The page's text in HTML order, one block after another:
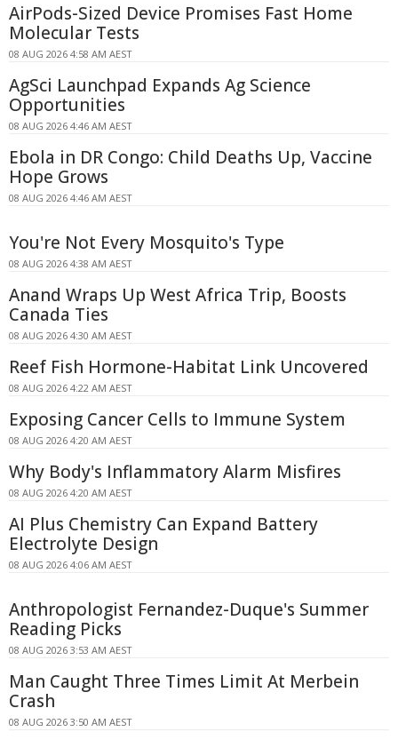
AirPods-Sized Device Promises Fast Home
Molecular Tests
08 AUG 2026 4:58 AM AEST
AgSci Launchpad Expands Ag Science
Opportunities
08 AUG 2026 4:46 AM AEST
Ebola in DR Congo: Child Deaths Up, Vaccine
Hope Grows
08 AUG 2026 4:46 AM AEST
You're Not Every Mosquito's Type
08 AUG 2026 4:38 AM AEST
Anand Wraps Up West Africa Trip, Boosts
Canada Ties
08 AUG 2026 4:30 AM AEST
Reef Fish Hormone-Habitat Link Uncovered
08 AUG 2026 4:22 AM AEST
Exposing Cancer Cells to Immune System
08 AUG 2026 4:20 AM AEST
Why Body's Inflammatory Alarm Misfires
08 AUG 2026 4:20 AM AEST
AI Plus Chemistry Can Expand Battery
Electrolyte Design
08 AUG 2026 4:06 AM AEST
Anthropologist Fernandez-Duque's Summer
Reading Picks
08 AUG 2026 3:53 AM AEST
Man Caught Three Times Limit At Merbein
Crash
08 AUG 2026 3:50 AM AEST